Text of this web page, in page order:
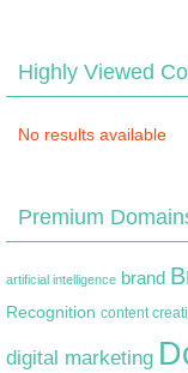
Highly Viewed
No results available
Premium
artificial intelligence brand
Recognition content
digital marketing